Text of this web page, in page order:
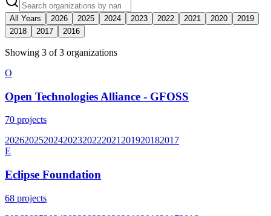
All Years 2026 2025 2024 2023 2022 2021 2020
2019
2018
2017 2016
Showing 3 of3 organizations
O
Open Technologies Alliance - GFOSS
70 projects
202620252024202320222021 201920182017
E
Eclipse Foundation
68 projects